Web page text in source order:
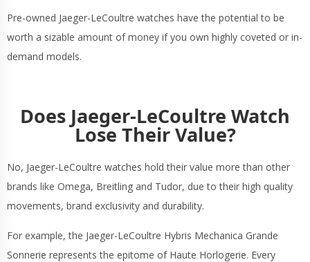
Pre-owned Jaeger-LeCoultre watches have the potential to be
worth a sizable amount of money if you own highly coveted or in-
demand models.
Does Jaeger-LeCoultre Watch
Lose Their Value?
No, Jaeger-LeCoultre watches hold their value more than other
brands like Omega, Breitling and Tudor, due to their high quality
movements, brand exclusivity and durability.
For example, the Jaeger-LeCoultre Hybris Mechanica Grande
Sonnerie represents the epitome of Haute Horlogerie. Every